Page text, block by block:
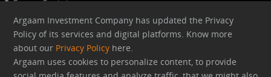
Cement Statistics
Calendar
Major Shareholders
Quarterly Results
Advanced Company Analysis
Argaam Investment Company has updated the Privacy
Policy of its services and digital platforms. Know more
about our Privacy Policy here.
Argaam uses cookies to personalize content, to provide